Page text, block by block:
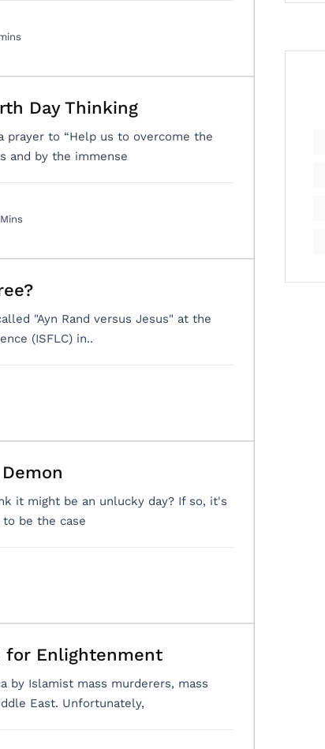
Day Thinking
prayer to “Help us to overcome the
and by the immense
"Ayn Rand versus Jesus" at the
(ISFLC) in..
it might be an unlucky day? If so, it's
be the case
for Enlightenment
by Islamist mass murderers, mass
East. Unfortunately,